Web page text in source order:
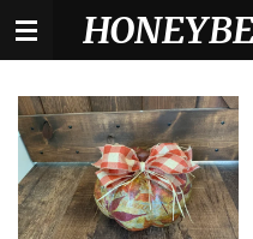
Skip
content